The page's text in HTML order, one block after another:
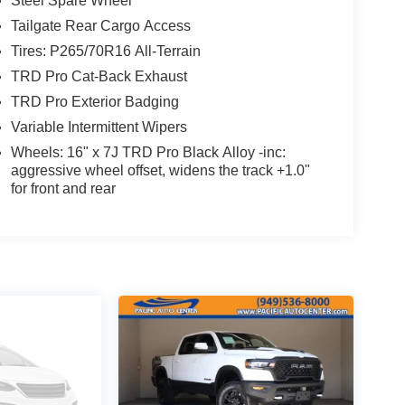
Tailgate Rear Cargo Access
Tires: P265/70R16 All-Terrain
TRD Pro Cat-Back Exhaust
TRD Pro Exterior Badging
Variable Intermittent Wipers
Wheels: 16" x 7J TRD Pro Black Alloy -inc:
aggressive wheel offset, widens the track +1.0"
for front and rear